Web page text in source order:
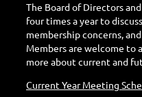
The Board of Directors
four times a year to
membership concerns,
Members are welcome to
more about current and
Current Year Meeting